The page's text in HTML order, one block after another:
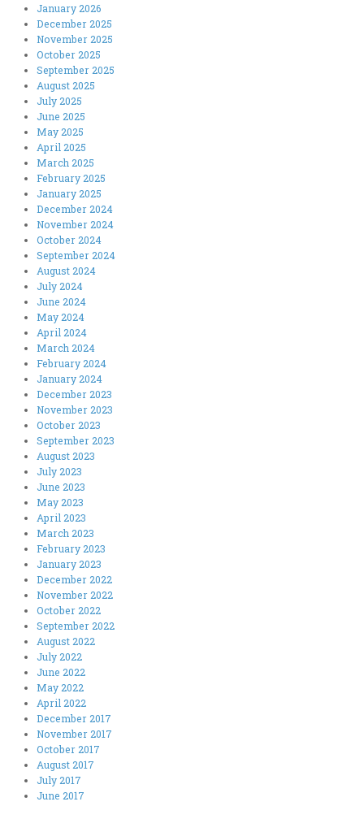
January 2026
December 2025
November 2025
October 2025
September 2025
August 2025
July 2025
June 2025
May 2025
April 2025
March 2025
February 2025
January 2025
December 2024
November 2024
October 2024
September 2024
August 2024
July 2024
June 2024
May 2024
April 2024
March 2024
February 2024
January 2024
December 2023
November 2023
October 2023
September 2023
August 2023
July 2023
June 2023
May 2023
April 2023
March 2023
February 2023
January 2023
December 2022
November 2022
October 2022
September 2022
August 2022
July 2022
June 2022
May 2022
April 2022
December 2017
November 2017
October 2017
August 2017
July 2017
June 2017